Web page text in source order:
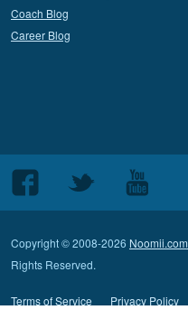
Coach Blog
Career Blog
Follow
us
Facebook
Follow
Twitter
Follow
us
Youtube
Copyright © 2008-2026 Noomii.com
Rights Reserved.
Terms of Service Privacy Policy